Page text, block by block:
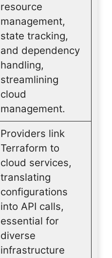
resource
management,
state tracking,
and dependency
handling,
streamlining
cloud
management.
Providers link
Terraform to
cloud services,
translating
configurations
into API calls,
essential for
diverse
infrastructure